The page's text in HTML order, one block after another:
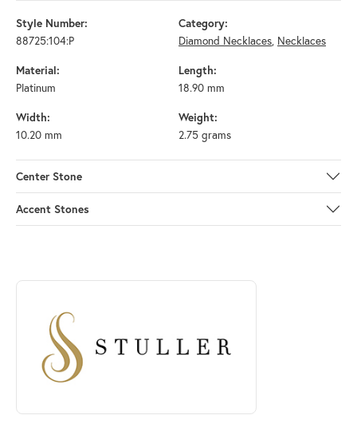
Style Number:
88725:104:P
Category:
Diamond Necklaces, Necklaces
Material:
Platinum
Length:
18.90 mm
Width:
10.20 mm
Weight:
2.75 grams
Center Stone
Accent Stones
ABOUT STULLER
Discover more about Stuller, the brand behind your selected piece.